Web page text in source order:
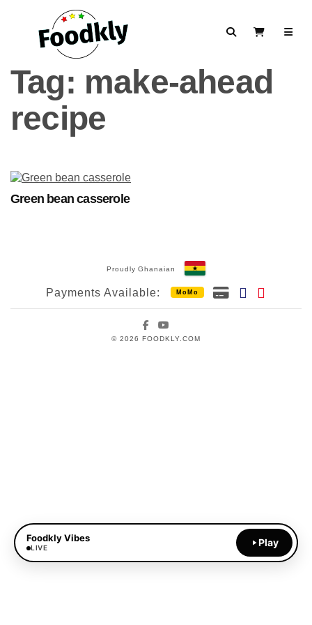
SearchView Cart
Tag: make-ahead
recipe
Green bean casserole
Proudly Ghanaian
Payments Available: MoMo
Facebook
© 2026 FOODKLY.COM
Foodkly Vibes
LIVE Play